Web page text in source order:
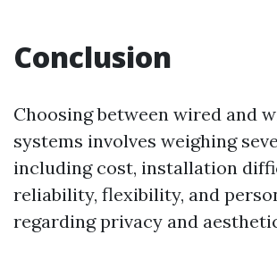
Conclusion
Choosing between wired and
systems involves weighing
including cost, installation
reliability, flexibility, and
regarding privacy and